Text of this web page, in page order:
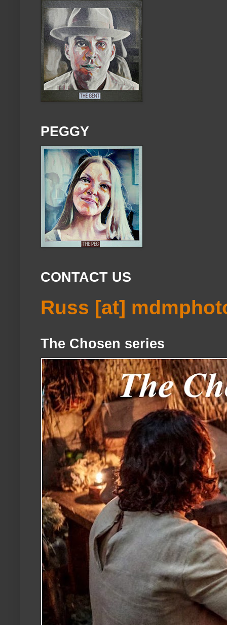
PEGGY
CONTACT US
Russ [at]
The Chosen series